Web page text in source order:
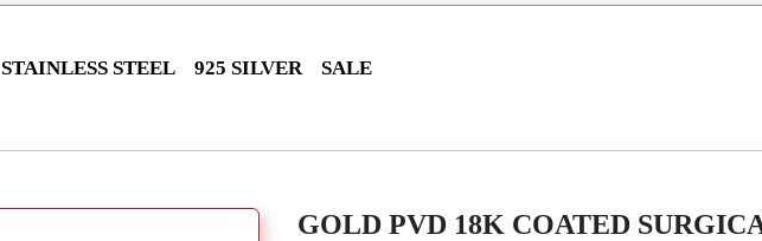
STAINLESS STEEL 925 SILVER SALE
GOLD PVD 18K COATED